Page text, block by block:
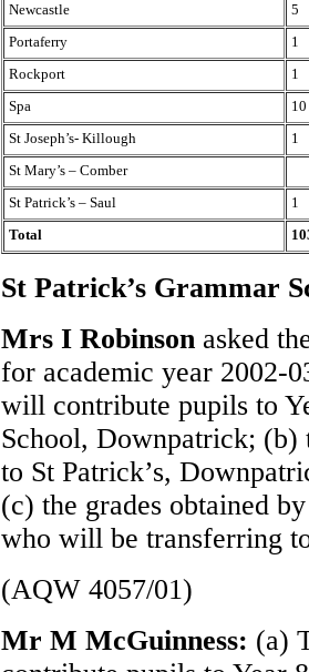
Newcastle
5
Portaferry
1
Rockport
1
Spa
10
St Joseph’s- Killough
1
St Mary’s – Comber
St Patrick’s – Saul
1
Total
St Patrick’s Grammar
Mrs I Robinson asked
for academic year 2002-
will contribute pupils to
School, Downpatrick; (b)
to St Patrick’s,
(c) the grades obtained
who will be transferring
(AQW 4057/01)
Mr M McGuinness: (a)